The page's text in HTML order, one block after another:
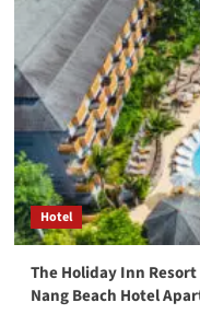
Hotel
The Holiday Inn
Nang Beach Hotel